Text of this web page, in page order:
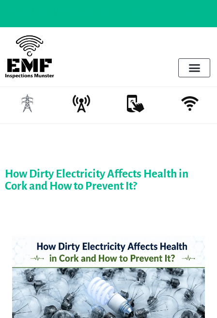
How Dirty Electricity Affects Health in
Cork and How to Prevent It?